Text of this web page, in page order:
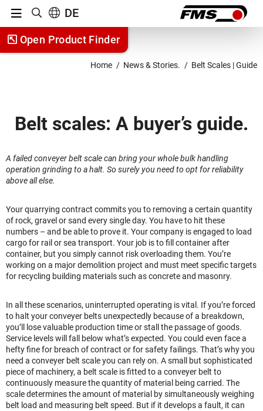
Jump to navigation
Menu
Show search
DE
Open Product Finder
Home News & Stories. Belt Scales | Guide
Belt scales: A buyer’s guide.
A failed conveyer belt scale can bring your whole bulk handling
operation grinding to a halt. So surely you need to opt for reliability
above all else.
Your quarrying contract commits you to removing a certain quantity
of rock, gravel or sand every single day. You have to hit these
numbers – and be able to prove it. Your company is engaged to load
cargo for rail or sea transport. Your job is to fill container after
container, but you simply cannot risk overloading them. You’re
working on a major demolition project and must meet specific targets
for recycling building materials such as concrete and masonry.
In all these scenarios, uninterrupted operating is vital. If you’re forced
to halt your conveyer belts unexpectedly because of a breakdown,
you’ll lose valuable production time or stall the passage of goods.
Service levels will fall below what’s expected. You could even face a
hefty fine for breach of contract or for safety failings. That’s why you
need a conveyer belt scale you can rely on. A small but sophisticated
piece of machinery, a belt scale is fitted to a conveyer belt to
continuously measure the quantity of material being carried. The
scale determines the amount of material by simultaneously weighing
belt load and measuring belt speed. But if it develops a fault, it can